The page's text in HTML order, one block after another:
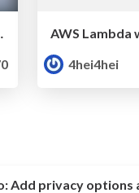
4hei4hei
Add privacy options